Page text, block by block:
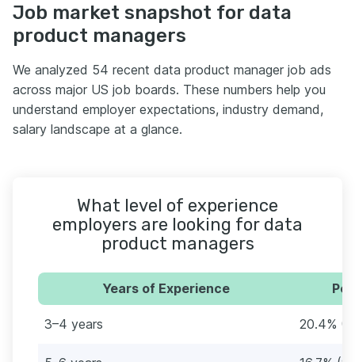
Job market snapshot for data
product managers
We analyzed 54 recent data product manager job ads
across major US job boards. These numbers help you
understand employer expectations, industry demand,
salary landscape at a glance.
What level of experience
employers are looking for data
product managers
Years of Experience
3–4 years 20.4%